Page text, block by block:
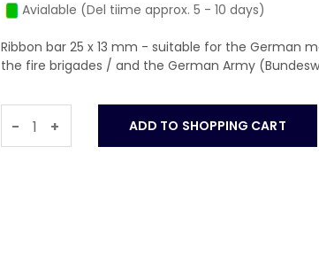
Avialable (Del tiime approx. 5 - 10 days)
Ribbon bar 25 x 13 mm - suitable for the German
the fire brigades / and the German Army
- +